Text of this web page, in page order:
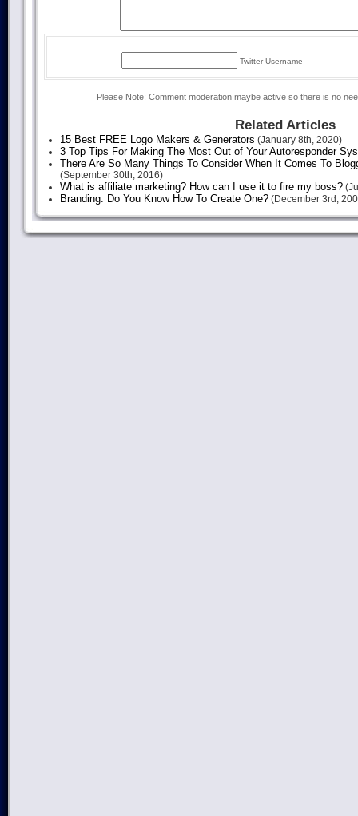
Twitter Username
Please Note: Comment moderation maybe active so there is no
Related Articles
15 Best FREE Logo Makers & Generators (January 8th, 2020)
3 Top Tips For Making The Most Out of Your Autoresponder
There Are So Many Things To Consider When It Comes To
(September 30th, 2016)
What is affiliate marketing? How can I use it to fire my boss?
Branding: Do You Know How To Create One? (December 3rd,